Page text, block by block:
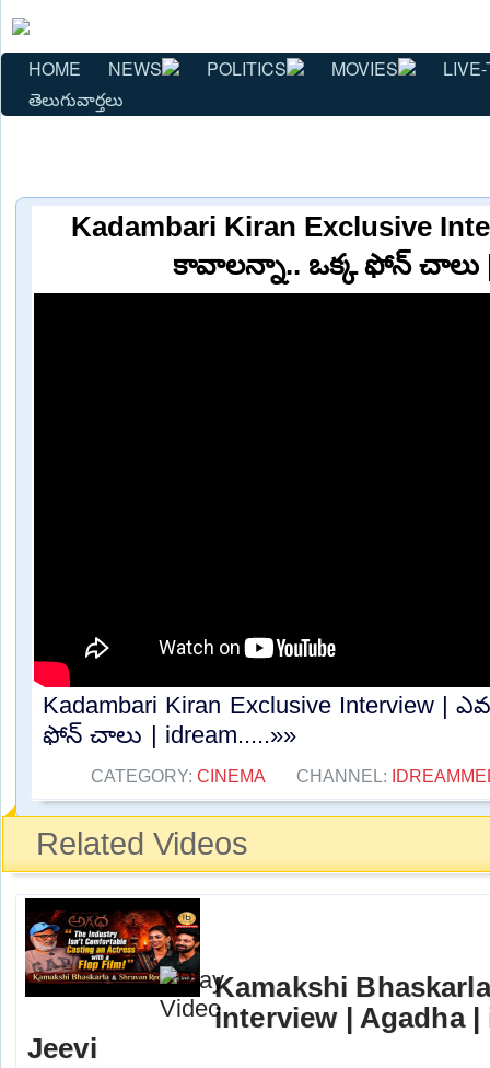
HOME NEWS POLITICS MOVIES
తెలుగువార్తలు
Kadambari Kiran Exclusive
కావాలన్నా.. ఒక్క ఫోన్ చాలు |
Kadambari Kiran Exclusive Interview |
ఫోన్ చాలు | idream.....»»
CATEGORY: CINEMA CHANNEL:
Related Videos
Kamakshi
interview | Agadha
Jeevi